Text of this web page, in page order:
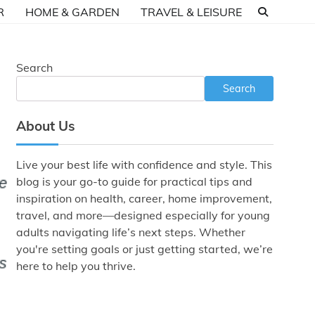
HOME & GARDEN TRAVEL & LEISURE
Search
Search
About Us
Live your best life with confidence and style. This
blog is your go-to guide for practical tips and
inspiration on health, career, home improvement,
travel, and more—designed especially for young
adults navigating life’s next steps. Whether
you're setting goals or just getting started, we’re
here to help you thrive.